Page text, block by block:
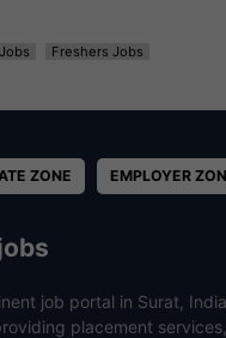
Freshers Jobs
ZONE EMPLOYER
job portal in Surat,
placement